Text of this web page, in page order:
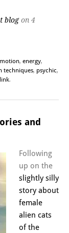
blogon 4
, energy,
techniques, psychic,
.
and
Following
up on the
slightly silly
story about
female
alien cats
of the